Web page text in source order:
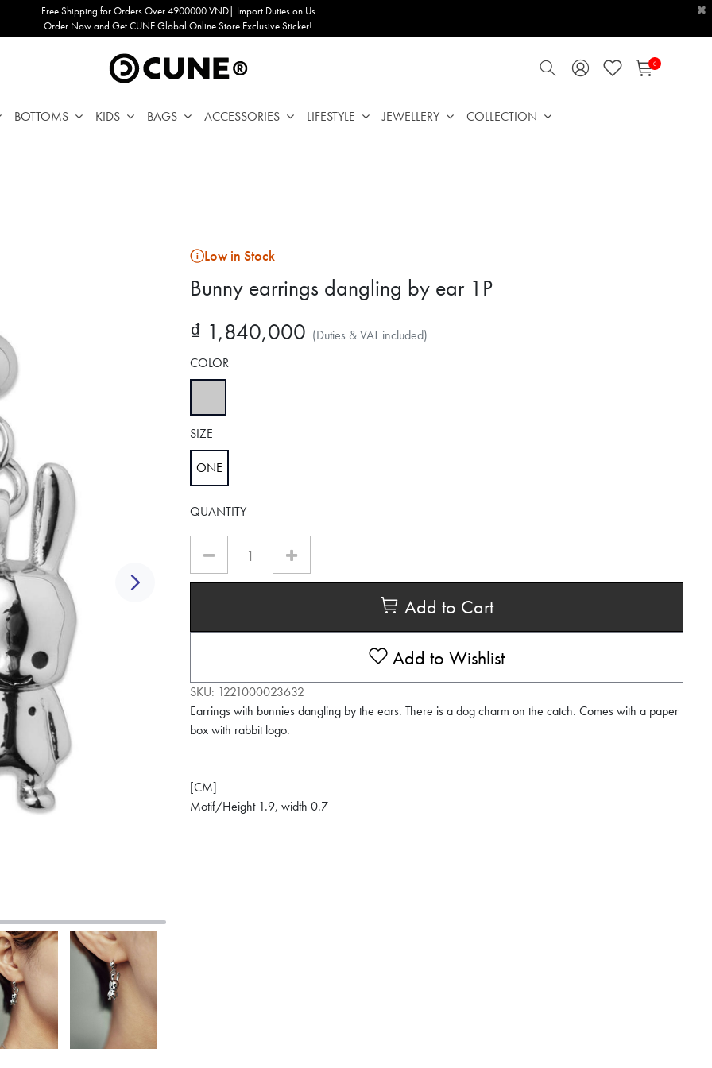
Free Shipping for Orders Over 4900000 VND| Import Duties on Us
Order Now and Get CUNE Global Online Store Exclusive Sticker!
×
0
BOTTOMS KIDS BAGS ACCESSORIES LIFESTYLE JEWELLERY COLLECTION
Next
Low in Stock
Bunny earrings dangling by ear 1P
₫ 1,840,000 (Duties & VAT included)
COLOR
SIZE
ONE
selected
QUANTITY
Add to Cart
Add to Wishlist
SKU: 1221000023632
Earrings with bunnies dangling by the ears. There is a dog charm on the catch. Comes with a paper
box with rabbit logo.
[CM]
Motif/Height 1.9, width 0.7